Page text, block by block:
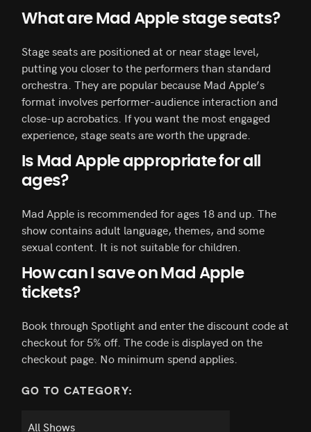
What are Mad Apple stage seats?
Stage seats are positioned at or near stage level,
putting you closer to the performers than standard
orchestra. They are popular because Mad Apple’s
format involves performer-audience interaction and
close-up acrobatics. If you want the most engaged
experience, stage seats are worth the upgrade.
Is Mad Apple appropriate for all
ages?
Mad Apple is recommended for ages 18 and up. The
show contains adult language, themes, and some
sexual content. It is not suitable for children.
How can I save on Mad Apple
tickets?
Book through Spotlight and enter the discount code at
checkout for 5% off. The code is displayed on the
checkout page. No minimum spend applies.
GO TO CATEGORY: